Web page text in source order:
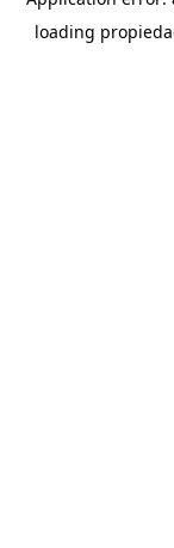
loading